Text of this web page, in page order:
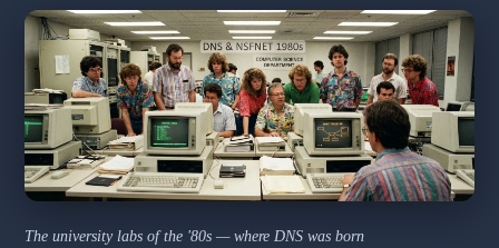
The university labs of the '80s — where DNS was born